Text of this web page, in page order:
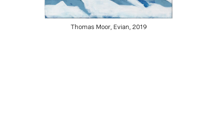
Thomas Moor, Evian, 2019